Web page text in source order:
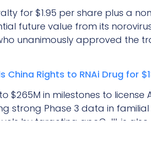
for $1.95 per share plus a
future value from its
unanimously approved
Rights to RNAi Drug for
$265M in milestones to license
strong Phase 3 data in
by targeting apoC-III, is